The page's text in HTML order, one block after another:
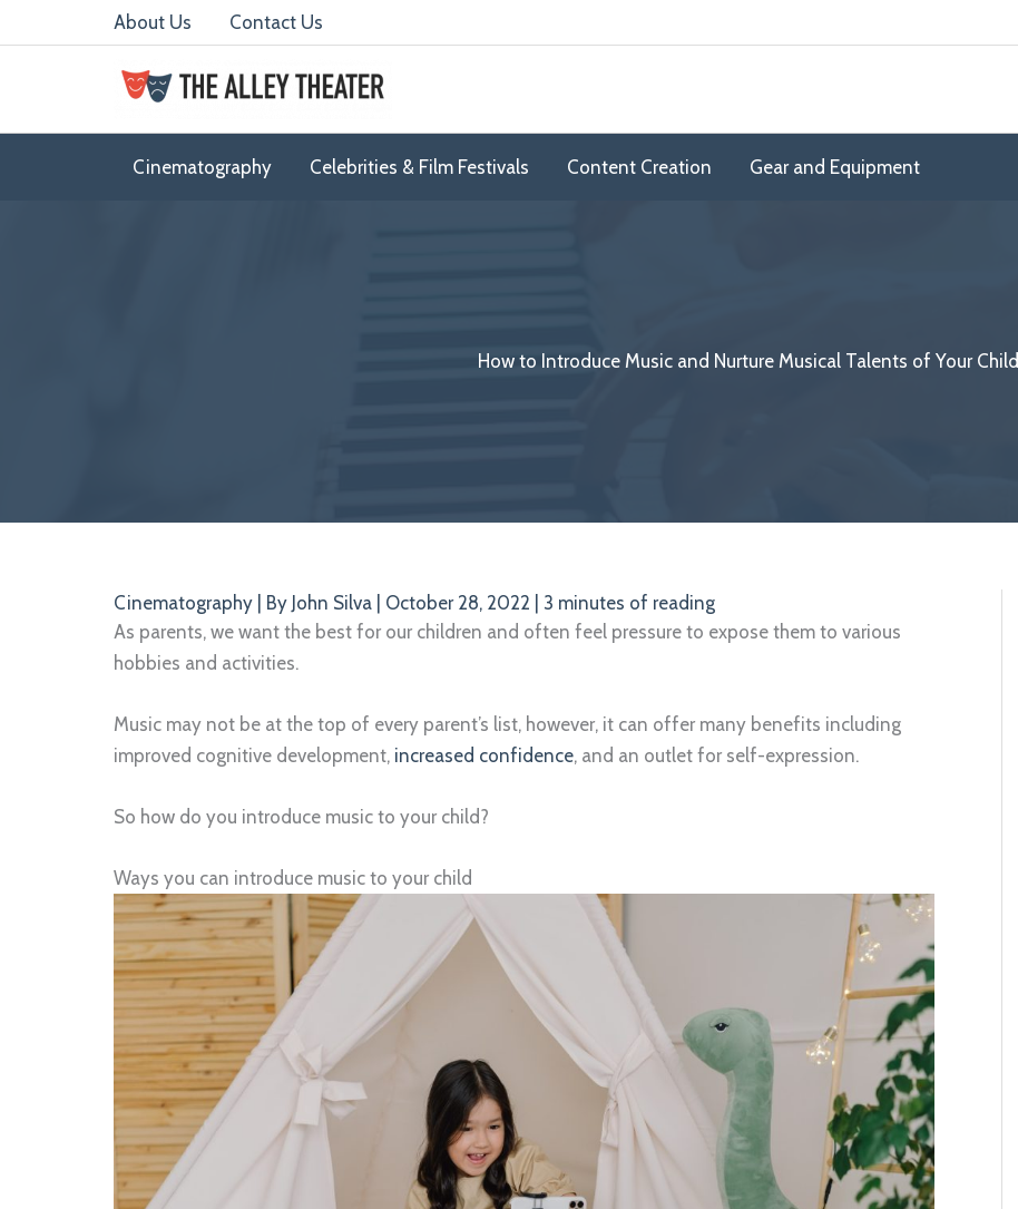
to
About Us Contact Us
Cinematography Celebrities & Film Festivals Content Creation Gear and Equipment
How to Introduce Music and Nurture Musical Talents of Your Child
Cinematography | By John Silva October 28, 2022
3 minutes of reading
As parents, we want the best for our children and often feel pressure to expose them to various
hobbies and activities.
Music may not be at the top of every parent’s list, however, it can offer many benefits including
improved cognitive development, increased confidence, and an outlet for self-expression.
So how do you introduce music to your child?
Ways you can introduce music to your child